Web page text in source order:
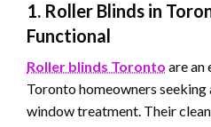
1. Roller Blinds in
Functional
Roller blinds Toronto are an
Toronto homeowners seeking
window treatment. Their